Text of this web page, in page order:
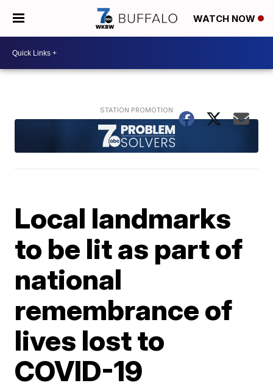
WATCH NOW
Local landmarks
to be lit as part of
national
remembrance of
lives lost to
COVID-19